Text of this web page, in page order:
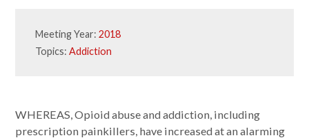
Meeting Year:2018
Topics:Addiction
WHEREAS, Opioid abuse and addiction, including
prescription painkillers, have increased at an alarming